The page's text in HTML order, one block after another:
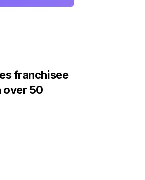
franchisee
over 50